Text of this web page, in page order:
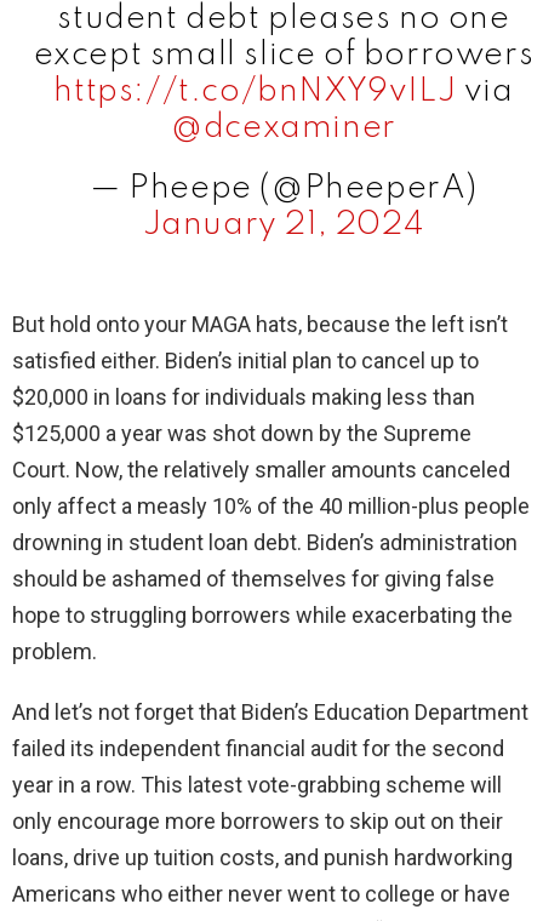
student debt pleases no one
except small slice of borrowers
https://t.co/bnNXY9vILJ via
@dcexaminer
— Pheepe (@PheeperA)
January 21, 2024
But hold onto your MAGA hats, because the left isn’t
satisfied either. Biden’s initial plan to cancel up to
$20,000 in loans for individuals making less than
$125,000 a year was shot down by the Supreme
Court. Now, the relatively smaller amounts canceled
only affect a measly 10% of the 40 million-plus people
drowning in student loan debt. Biden’s administration
should be ashamed of themselves for giving false
hope to struggling borrowers while exacerbating the
problem.
And let’s not forget that Biden’s Education Department
failed its independent financial audit for the second
year in a row. This latest vote-grabbing scheme will
only encourage more borrowers to skip out on their
loans, drive up tuition costs, and punish hardworking
Americans who either never went to college or have